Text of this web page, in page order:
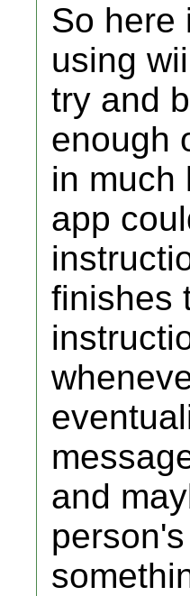
So here
using
try and
enough
in much
app
finishes
and